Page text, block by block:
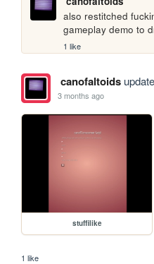
also restitched
gameplay demo to
1 like
canofaltoids
3 months ago
stuffilike
1 like